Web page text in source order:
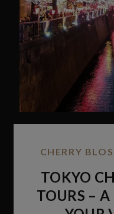
CHERRY
TOKYO
TOURS – A